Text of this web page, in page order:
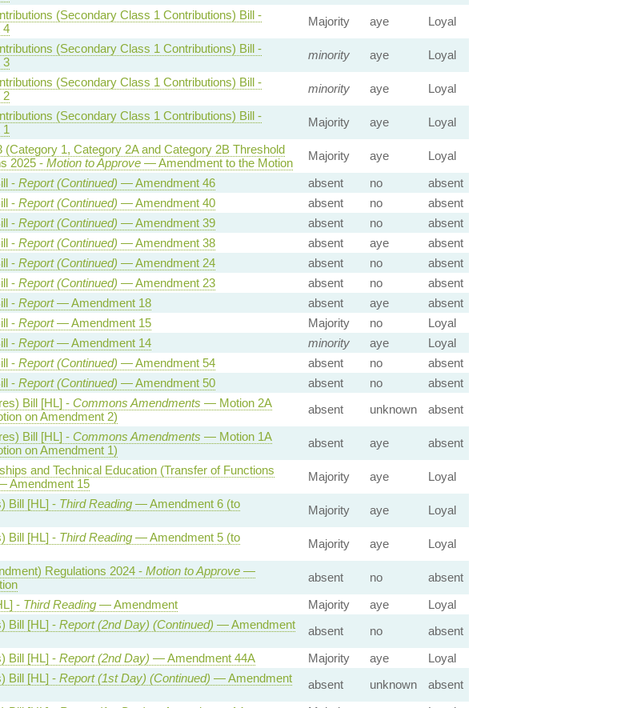
(Secondary Class 1 Contributions) Bill -
Majority aye Loyal
(Secondary Class 1 Contributions) Bill -
minority aye Loyal
(Secondary Class 1 Contributions) Bill -
minority aye Loyal
(Secondary Class 1 Contributions) Bill -
Majority aye Loyal
(Category 1, Category 2A and Category 2B Threshold
2025 - Motion to Approve— Amendment to the Motion
Majority aye
Loyal
- Report (Continued) — Amendment 46 absent no
absent
- Report (Continued) — Amendment 40 absent no
absent
- Report (Continued) — Amendment 39 absent no
absent
- Report (Continued) — Amendment 38 absent aye
absent
- Report (Continued) — Amendment 24 absent no
absent
- Report (Continued) — Amendment 23 absent no
absent
- Report— Amendment 18 absent aye
absent
- Report— Amendment 15 Majority no
Loyal
- Report— Amendment 14 minority aye
Loyal
- Report (Continued) — Amendment 54 absent no
absent
- Report (Continued) — Amendment 50 absent no
absent
Bill [HL] - Commons Amendments — Motion 2A
on Amendment 2)
absent unknown absent
Bill [HL] - Commons Amendments — Motion 1A
on Amendment 1)
absent aye absent
and Technical Education (Transfer of Functions
Amendment 15
Majority aye Loyal
Bill [HL] - Third Reading— Amendment 6 (to
Majority aye Loyal
Bill [HL] - Third Reading— Amendment 5 (to
Majority aye Loyal
Regulations 2024 - Motion to Approve—
absent no
absent
- Third Reading— Amendment Majority aye
Loyal
Bill [HL] - Report (2nd Day) (Continued) — Amendment
absent no
absent
Bill [HL] - Report (2nd Day) — Amendment 44A Majority aye
Loyal
Bill [HL] - Report (1st Day) (Continued) — Amendment
absent unknown
absent